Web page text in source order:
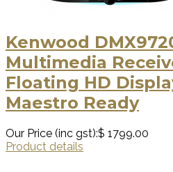
Kenwood
Multimedia
Floating HD
Maestro Ready
Our Price (inc gst):$ 1799.00
Product details